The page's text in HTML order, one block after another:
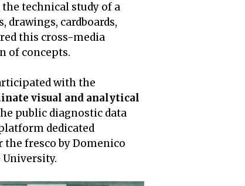
technical study of a
cardboards,
this cross-media
of concepts.
with the
visual and analytical
public diagnostic data
dedicated
fresco by Domenico
University.